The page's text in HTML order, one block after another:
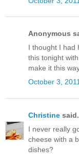
Anonymous
I thought I had
this tonight
make it this
October 3,
Christine
I never really
cheese with a
dishes?